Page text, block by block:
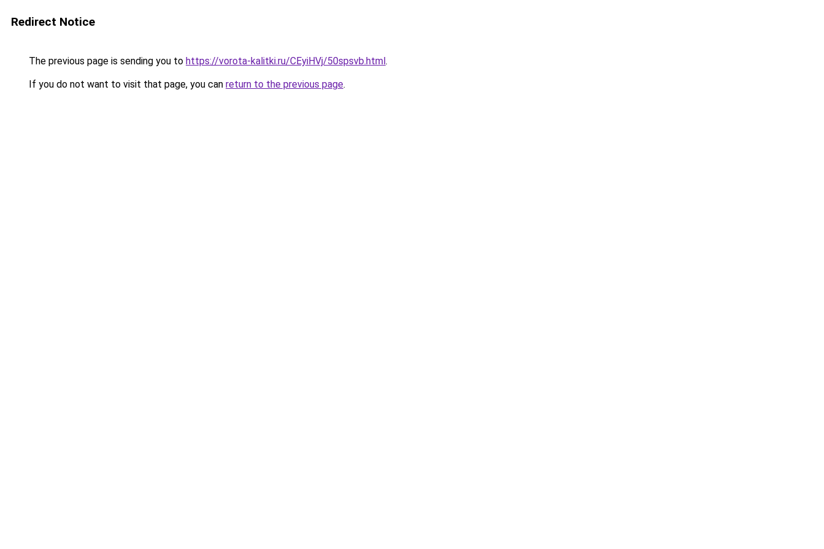
Redirect Notice
The previous page is sending you to https://vorota-kalitki.ru/CEyiHVj/50spsvb.html.
If you do not want to visit that page, you can return to the previous page.